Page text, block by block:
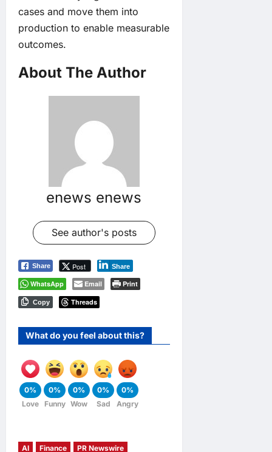
cases and move them into
production to enable measurable
outcomes.
About The Author
enews enews
See author's posts
Share Post Share
WhatsApp Email Print
Copy Threads
What do you feel about this?
0%
Love
0%
Funny
0%
Wow
0%
Sad
0%
Angry
AI Finance PR Newswire